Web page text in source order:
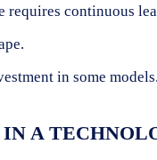
requires continuous
in some models.
A